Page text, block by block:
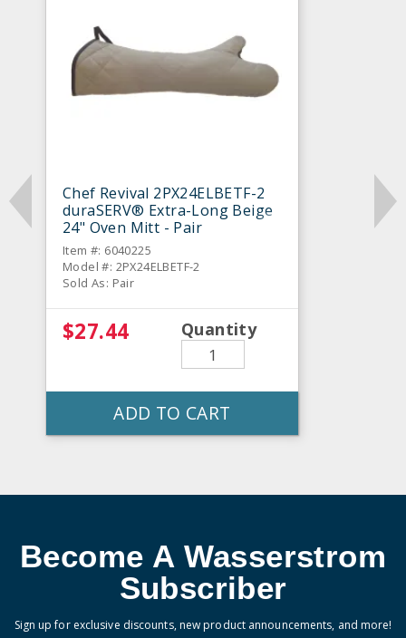
Chef Revival 2PX24ELBETF-2
duraSERV® Extra-Long Beige
24" Oven Mitt - Pair
Item #: 6040225
Model #: 2PX24ELBETF-2
Sold As: Pair
$27.44 Quantity
ADD TO CART
Become A Wasserstrom
Subscriber
Sign up for exclusive discounts, new product announcements, and more!